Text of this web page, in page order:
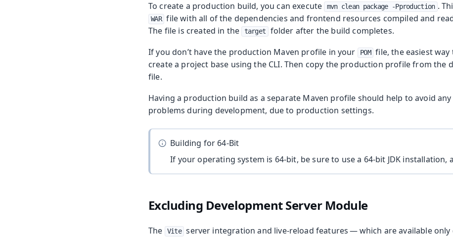
To create a production build, you can execute mvn clean package -Pproduction .
WAR file with all of the dependencies and frontend resources compiled and
The file is created in the
target
folder after the build completes.
If you don’t have the production Maven profile in your
POM file, the easiest
create a project base using the CLI. Then copy the production profile from the
file.
Having a production build as a separate Maven profile should help to avoid
problems during development, due to production settings.
Building for 64-Bit
If your operating system is 64-bit, be sure to use a 64-bit JDK installation,
Excluding Development Server Module
The Vite server integration and live-reload features — which are available